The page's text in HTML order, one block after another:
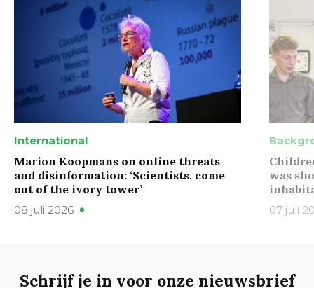
International
Marion Koopmans on online threats
and disinformation: ‘Scientists, come
out of the ivory tower’
08 juli 2026
was
07 juli
Schrijf je in voor onze nieuwsbrief